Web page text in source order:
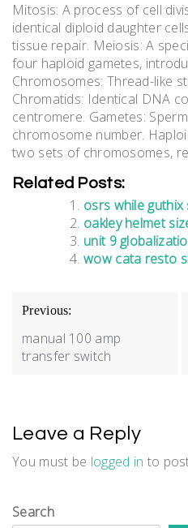
Mitosis: A process of cell
identical diploid daughter
tissue repair. Meiosis: A
four haploid gametes,
Chromosomes: Thread-like
Chromatids: Identical DNA
centromere. Gametes:
chromosome number.
two sets of chromosomes,
Related Posts:
osrs while guthix
oakley helmet
unit 9
wow cata resto
Post
navigation
Previous:
manual 100 amp
transfer switch
Leave a Reply
You must be logged in to
Search